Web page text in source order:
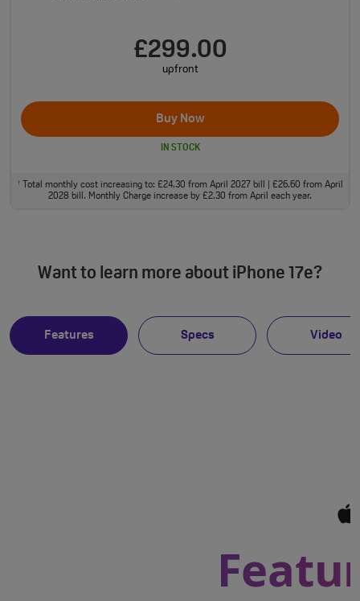
£299.00
upfront
Buy Now
IN STOCK
†Total monthly cost increasing to: £24.30 from April 2027 bill | £26.60 from April
2028 bill. Monthly Charge increase by £2.30 from April each year.
Want to learn more about iPhone 17e?
Features Specs Video